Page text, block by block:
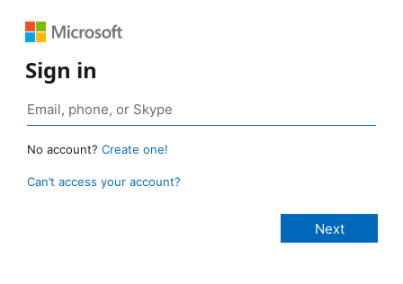
Sign in
No account? Create one!
Can’t access your account?